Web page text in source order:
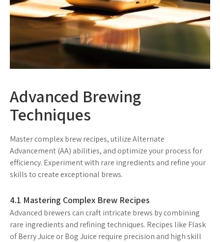
Advanced Brewing
Techniques
Master complex brew recipes, utilize Alternate
Advancement (AA) abilities, and optimize your process for
efficiency. Experiment with rare ingredients and refine your
skills to create exceptional brews.
4.1 Mastering Complex Brew Recipes
Advanced brewers can craft intricate brews by combining
rare ingredients and refining techniques. Recipes like Flask
of Berry Juice or Bog Juice require precision and high skill